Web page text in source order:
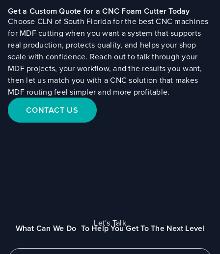
Get a Custom Quote for a CNC Foam Cutter Today
Choose CLN of South Florida for the best CNC machines
for MDF cutting when you want a system that supports
real production, protects quality, and helps your shop
scale with confidence. Reach out to talk through your
MDF projects, your workflow, and the results you want,
then let us match you with a CNC solution that makes
MDF routing feel simpler and more profitable.
CONTACT US
Let's Talk
What Can We Do To Help You Get To The Next Level